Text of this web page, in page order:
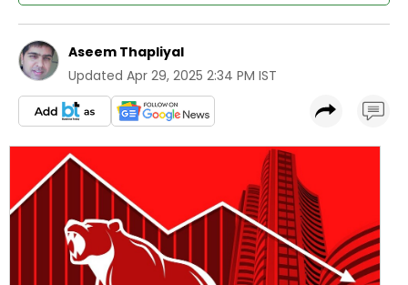
Aseem Thapliyal
Updated Apr 29, 2025 2:34 PM IST